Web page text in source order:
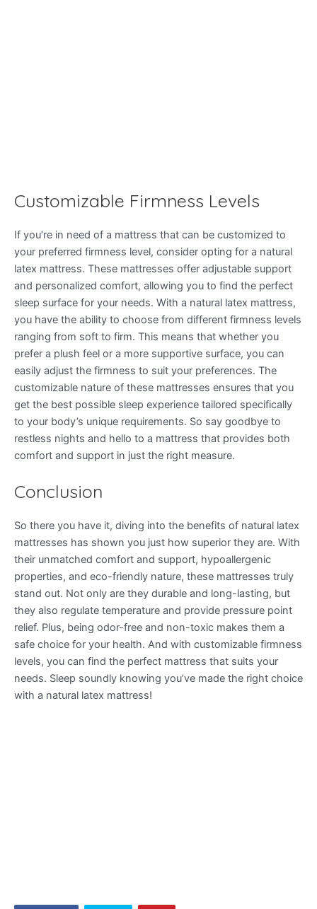
Customizable Firmness Levels
If you’re in need of a mattress that can be customized to
your preferred firmness level, consider opting for a natural
latex mattress. These mattresses offer adjustable support
and personalized comfort, allowing you to find the perfect
sleep surface for your needs. With a natural latex mattress,
you have the ability to choose from different firmness levels
ranging from soft to firm. This means that whether you
prefer a plush feel or a more supportive surface, you can
easily adjust the firmness to suit your preferences. The
customizable nature of these mattresses ensures that you
get the best possible sleep experience tailored specifically
to your body’s unique requirements. So say goodbye to
restless nights and hello to a mattress that provides both
comfort and support in just the right measure.
Conclusion
So there you have it, diving into the benefits of natural latex
mattresses has shown you just how superior they are. With
their unmatched comfort and support, hypoallergenic
properties, and eco-friendly nature, these mattresses truly
stand out. Not only are they durable and long-lasting, but
they also regulate temperature and provide pressure point
relief. Plus, being odor-free and non-toxic makes them a
safe choice for your health. And with customizable firmness
levels, you can find the perfect mattress that suits your
needs. Sleep soundly knowing you’ve made the right choice
with a natural latex mattress!